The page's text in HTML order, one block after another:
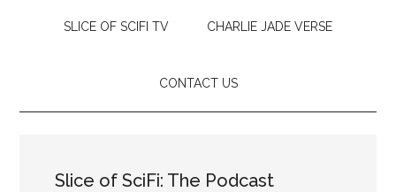
SLICE OF SCIFI TV CHARLIE JADE VERSE
CONTACT US
Slice of SciFi: The Podcast